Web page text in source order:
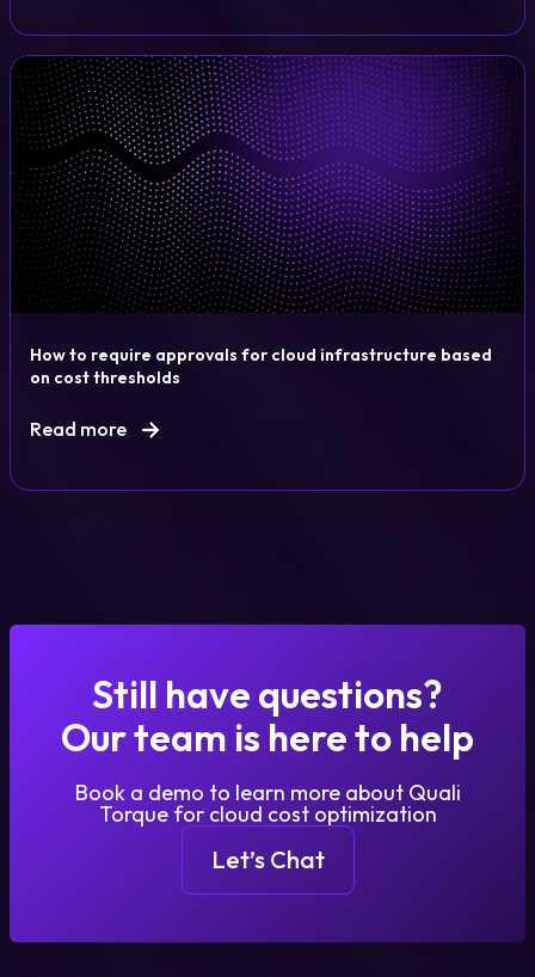
How to require approvals for cloud infrastructure based
on cost thresholds
Read more
Still have questions?
Our team is here to help
Book a demo to learn more about Quali
Torque for cloud cost optimization
Let’s Chat